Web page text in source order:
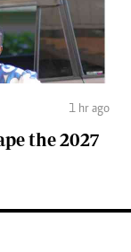
1 hr ago
the 2027